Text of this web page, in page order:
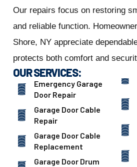
Our repairs focus on restoring
and reliable function.
Shore, NY appreciate
protects both comfort and
OUR SERVICES:
Emergency Garage
Door Repair
Garage Door Cable
Repair
Garage Door Cable
Replacement
Garage Door Drum